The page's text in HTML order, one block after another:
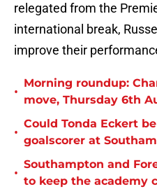
relegated from the
international break,
improve their
•
Morning roundup:
move, Thursday 6th
•
Could Tonda Eckert
goalscorer at
•
Southampton and
to keep the academy